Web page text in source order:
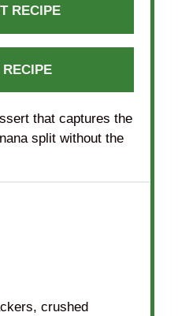
RECIPE
RECIPE
that captures the
split without the
crushed